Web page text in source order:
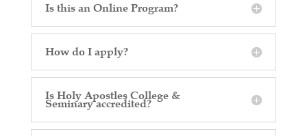
Is this an Online Program?
How do I apply?
Is Holy Apostles College &
Seminary accredited?